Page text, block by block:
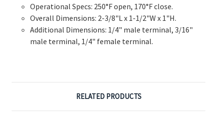
Operational Specs: 250°F open, 170°F close.
Overall Dimensions: 2-3/8"L x 1-1/2"W x 1"H.
Additional Dimensions: 1/4" male terminal, 3/16"
male terminal, 1/4" female terminal.
RELATED PRODUCTS